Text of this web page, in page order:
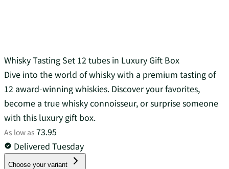
Whisky Tasting Set 12 tubes in Luxury Gift Box
Dive into the world of whisky with a premium tasting of
12 award-winning whiskies. Discover your favorites,
become a true whisky connoisseur, or surprise someone
with this luxury gift box.
As low as 73.95
Delivered Tuesday
Choose your variant